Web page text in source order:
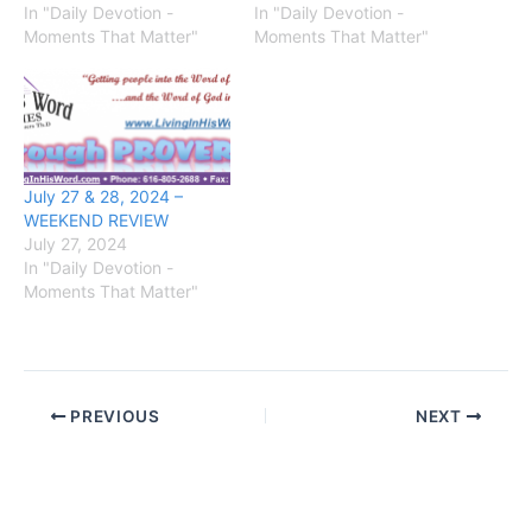
In "Daily Devotion -
Moments That Matter"
In "Daily Devotion -
Moments That Matter"
July 27 & 28, 2024 –
WEEKEND REVIEW
July 27, 2024
In "Daily Devotion -
Moments That Matter"
PREVIOUS NEXT